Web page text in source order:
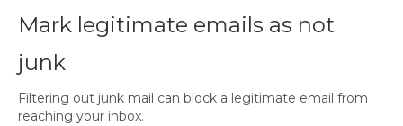
Mark legitimate emails as not
junk
Filtering out junk mail can block a legitimate email from
reaching your inbox.